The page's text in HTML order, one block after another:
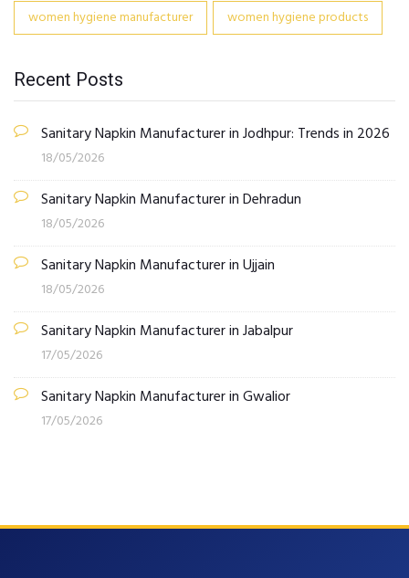
women hygiene manufacturer
women hygiene products
Recent Posts
Sanitary Napkin Manufacturer in Jodhpur: Trends in 2026
18/05/2026
Sanitary Napkin Manufacturer in Dehradun
18/05/2026
Sanitary Napkin Manufacturer in Ujjain
18/05/2026
Sanitary Napkin Manufacturer in Jabalpur
17/05/2026
Sanitary Napkin Manufacturer in Gwalior
17/05/2026